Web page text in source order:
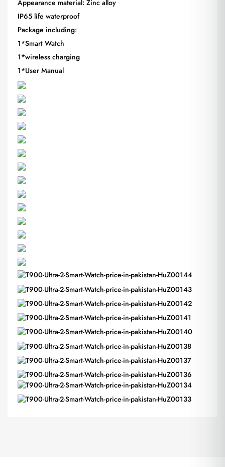
Appearance material: Zinc alloy
IP65 life waterproof
Package including:
1*Smart Watch
1*wireless charging
1*User Manual